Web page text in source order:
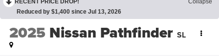
RECENT PRICE DROP!
Collapse
Reduced by $1,400 since Jul 13, 2026
2025 Nissan Pathfinder SL